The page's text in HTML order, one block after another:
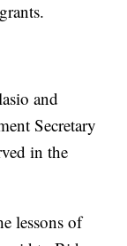
and
Secretary
in the
lessons of